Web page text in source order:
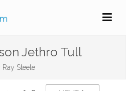
Jethro Tull
Ray Steele